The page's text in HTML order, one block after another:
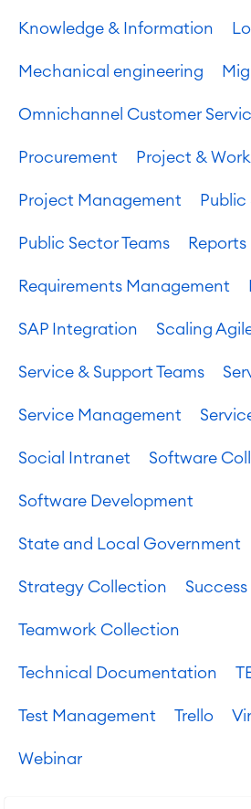
Knowledge & Information
Mechanical engineering
Omnichannel Customer
Procurement Project &
Project Management
Public Sector Teams
Requirements Management
SAP Integration Scaling
Service & Support Teams
Service Management
Social Intranet Software
Software Development
State and Local Government
Strategy Collection
Teamwork Collection
Technical Documentation
Test Management Trello
Webinar